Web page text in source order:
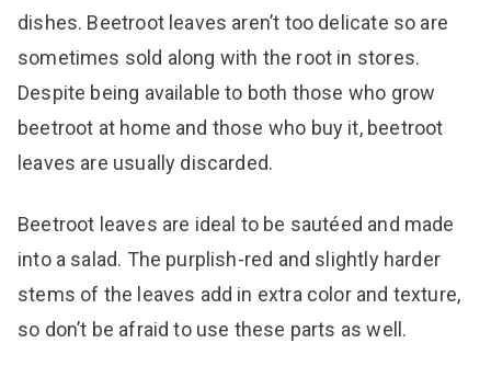
dishes. Beetroot leaves aren’t too delicate so are
sometimes sold along with the root in stores.
Despite being available to both those who grow
beetroot at home and those who buy it, beetroot
leaves are usually discarded.
Beetroot leaves are ideal to be sautéed and made
into a salad. The purplish-red and slightly harder
stems of the leaves add in extra color and texture,
so don’t be afraid to use these parts as well.